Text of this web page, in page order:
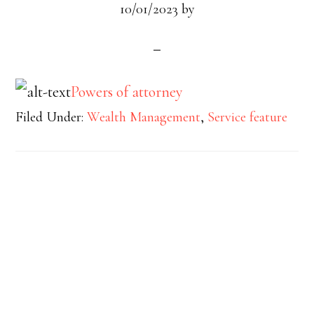
10/01/2023 by
Powers of attorney
Filed Under:Wealth Management, Service feature